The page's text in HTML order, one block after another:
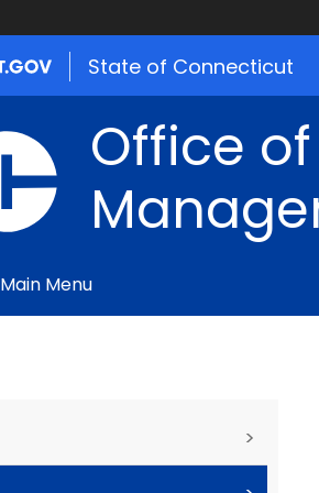
State of Connecticut
Office
Main Menu
>